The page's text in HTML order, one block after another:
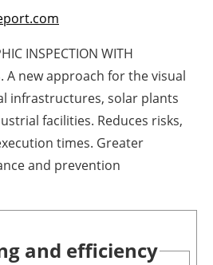
Jobs
About us
INSPECTION WITH
A new approach for the visual
infrastructures, solar plants
facilities. Reduces risks,
times. Greater
and prevention
and efficiency